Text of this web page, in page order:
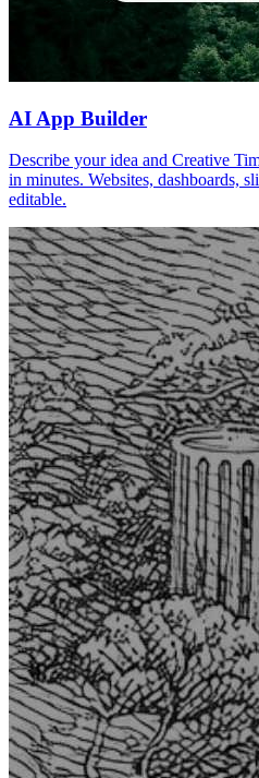
AI App Builder
Describe your idea and Creative
in minutes. Websites, dashboards,
editable.